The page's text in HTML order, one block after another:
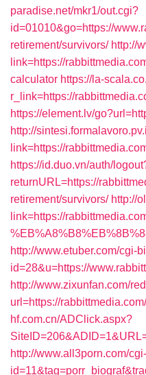
paradise.net/mkr1/out.cgi?
id=01010&go=https://
retirement/survivors/ http://
link=https://
calculator https://la-
r_link=https://
https://element.lv/
http://
link=https://
https://id.duo.vn/auth/
returnURL=https://
retirement/survivors/ http://
link=https://
http://www.etuber.com/cgi-
id=28&u=https://
http://www.zixunfan.com/
url=https://rabbittmedia.com/
hf.com.cn/ADClick.aspx?
http://www.all3porn.com/